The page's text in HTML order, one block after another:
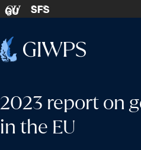
Skip to content
GU SFS
Home
2023 report on
in the EU